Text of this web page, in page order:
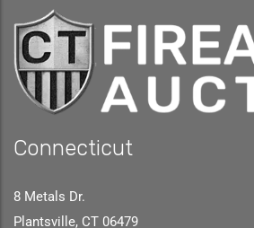
Connecticut
8 Metals Dr.
Plantsville, CT 06479